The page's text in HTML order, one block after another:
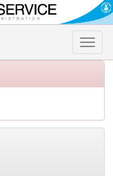
Toggle